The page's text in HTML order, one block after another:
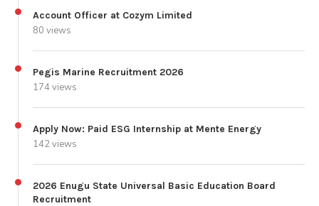
Account Officer at Cozym Limited
80 views
Pegis Marine Recruitment 2026
174 views
Apply Now: Paid ESG Internship at Mente Energy
142 views
2026 Enugu State Universal Basic Education Board
Recruitment